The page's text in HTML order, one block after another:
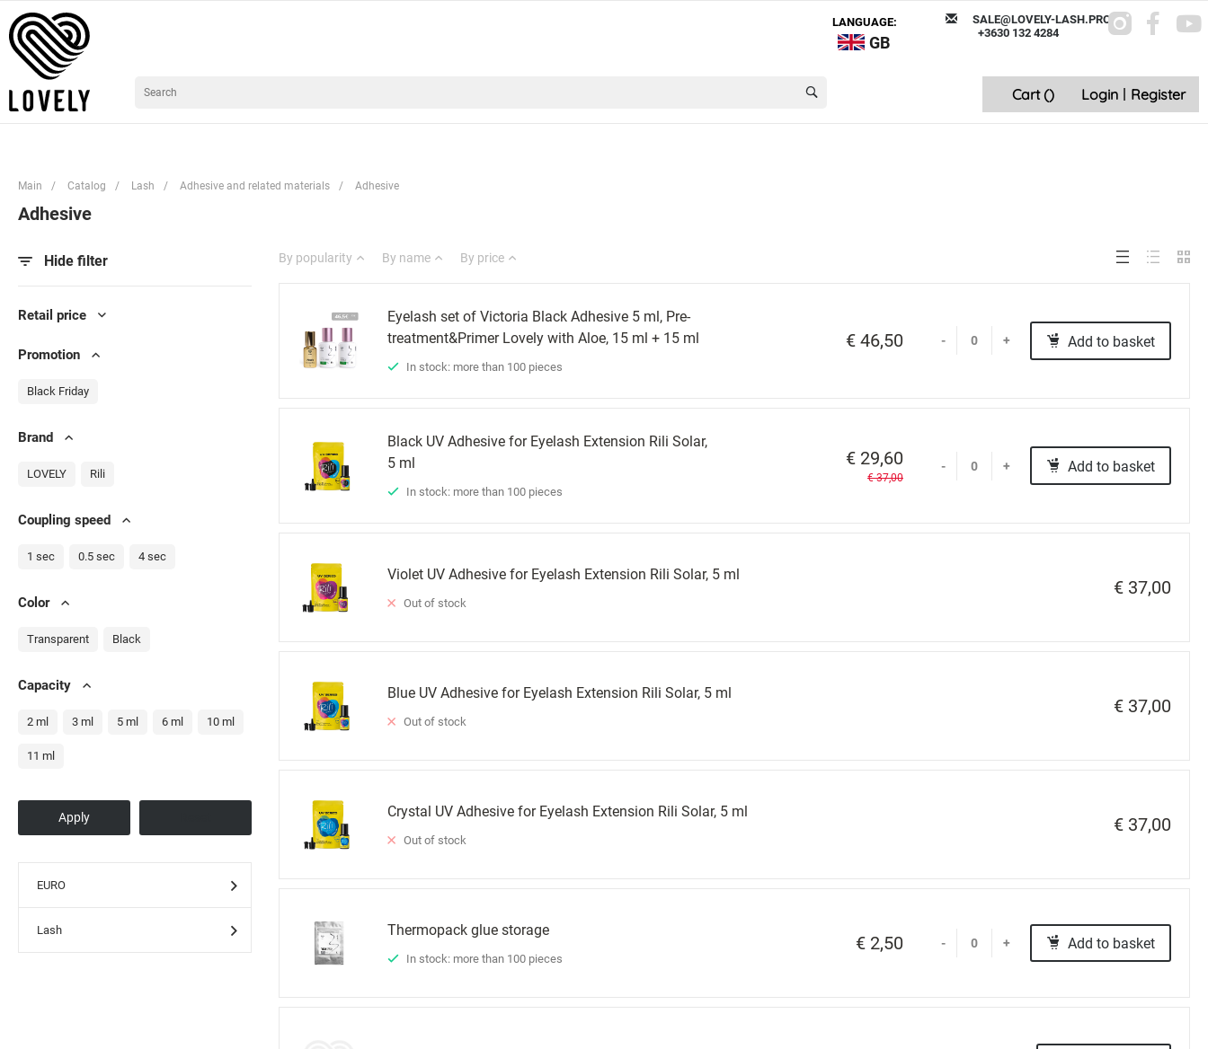
LANGUAGE:
GB
SALE@LOVELY-LASH.PRO
+3630 132 4284
Cart () Login | Register
Main / Catalog / Lash / Adhesive and related materials / Adhesive
Adhesive
Hide filter
Retail price
Promotion
Black Friday
Brand
LOVELY Rili
Сoupling speed
1 sec 0.5 sec 4 sec
Color
Transparent Black
Capacity
2 ml 3 ml 5 ml 6 ml 10 ml
11 ml
EURO
Lash
By popularity By name By price
Eyelash set of Victoria Black Adhesive 5 ml, Pre-
treatment&Primer Lovely with Aloe, 15 ml + 15 ml
In stock: more than 100 pieces
€ 46,50 - + Add to basket
Black UV Adhesive for Eyelash Extension Rili Solar,
5 ml
In stock: more than 100 pieces
€ 29,60
€ 37,00
- + Add to basket
Violet UV Adhesive for Eyelash Extension Rili Solar, 5 ml
Out of stock
€ 37,00
Blue UV Adhesive for Eyelash Extension Rili Solar, 5 ml
Out of stock
€ 37,00
Crystal UV Adhesive for Eyelash Extension Rili Solar, 5 ml
Out of stock
€ 37,00
Thermopack glue storage
In stock: more than 100 pieces
€ 2,50 - + Add to basket